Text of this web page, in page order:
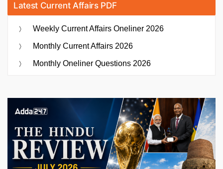
Latest Current Affairs PDF
Weekly Current Affairs Oneliner 2026
Monthly Current Affairs 2026
Monthly Oneliner Questions 2026